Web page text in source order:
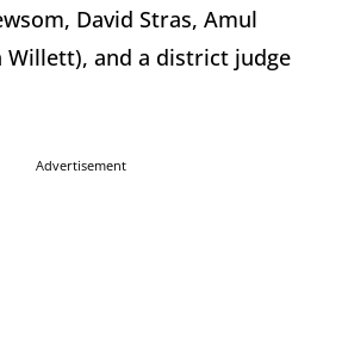
David Stras, Amul
Willett), and a district judge
Advertisement